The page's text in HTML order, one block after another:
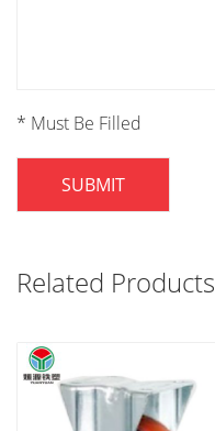
* Must Be Filled
SUBMIT
Related Products